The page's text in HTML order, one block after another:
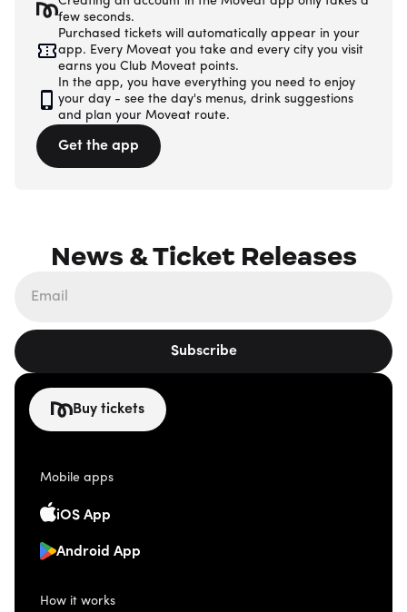
few seconds.
Purchased tickets will automatically appear in your
app. Every Moveat you take and every city you visit
earns you Club Moveat points.
In the app, you have everything you need to enjoy
your day - see the day's menus, drink suggestions
and plan your Moveat route.
Get the app
News & Ticket Releases
Subscribe
Buy tickets
Mobile apps
iOS App
Android App
How it works